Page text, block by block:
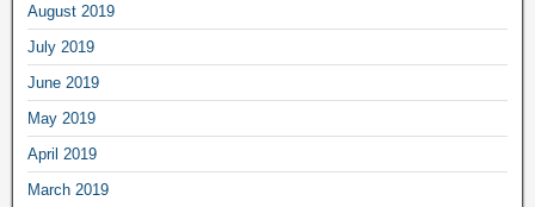
August 2019
July 2019
June 2019
May 2019
April 2019
March 2019